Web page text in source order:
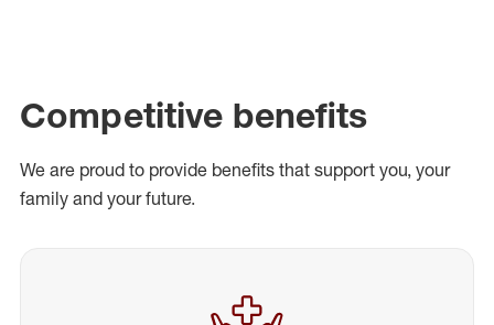
Competitive benefits
We are proud to provide benefits that support you, your
family and your future.